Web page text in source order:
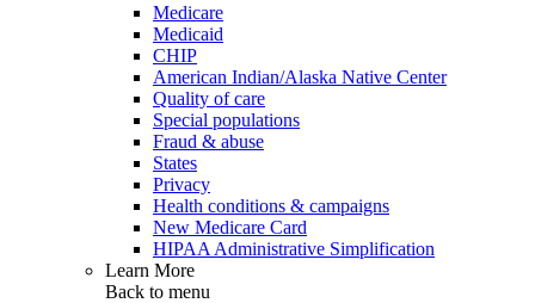
Medicare
Medicaid
CHIP
American Indian/Alaska Native Center
Quality of care
Special populations
Fraud & abuse
States
Privacy
Health conditions & campaigns
New Medicare Card
HIPAA Administrative Simplification
Learn More
Back to menu